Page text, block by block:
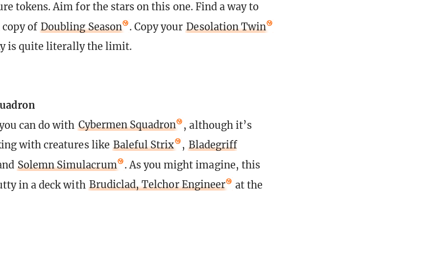
tokens. Aim for the stars on this one. Find a way to
copy of Doubling Season . Copy your Desolation Twin
is quite literally the limit.
can do with Cybermen Squadron
, although it’s
with creatures like Baleful Strix , Bladegriff
Solemn Simulacrum
. As you might imagine, this
in a deck with Brudiclad, Telchor Engineer
at the